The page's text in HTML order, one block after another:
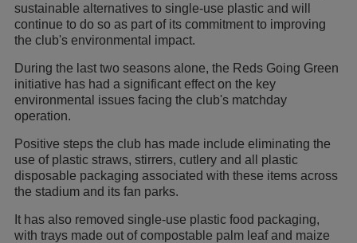
sustainable alternatives to single-use plastic and will
continue to do so as part of its commitment to improving
the club's environmental impact.
During the last two seasons alone, the Reds Going Green
initiative has had a significant effect on the key
environmental issues facing the club's matchday
operation.
Positive steps the club has made include eliminating the
use of plastic straws, stirrers, cutlery and all plastic
disposable packaging associated with these items across
the stadium and its fan parks.
It has also removed single-use plastic food packaging,
with trays made out of compostable palm leaf and maize